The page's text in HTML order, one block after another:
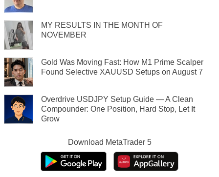
MY RESULTS IN THE MONTH OF
NOVEMBER
Gold Was Moving Fast: How M1 Prime Scalper
Found Selective XAUUSD Setups on August 7
Overdrive USDJPY Setup Guide — A Clean
Compounder: One Position, Hard Stop, Let It
Grow
Download MetaTrader 5